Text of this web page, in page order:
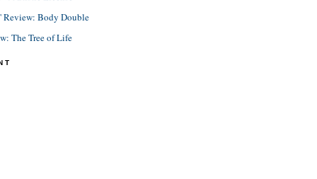
Review: Body Double
The Tree of Life